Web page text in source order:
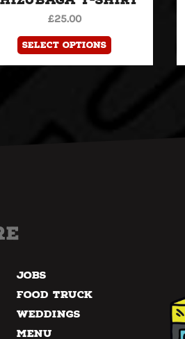
£25.00
Select options page
Jobs
Food Truck
Weddings
Menu